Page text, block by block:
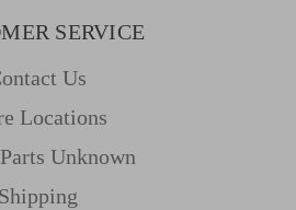
SERVICE
Us
Locations
Unknown
Shipping